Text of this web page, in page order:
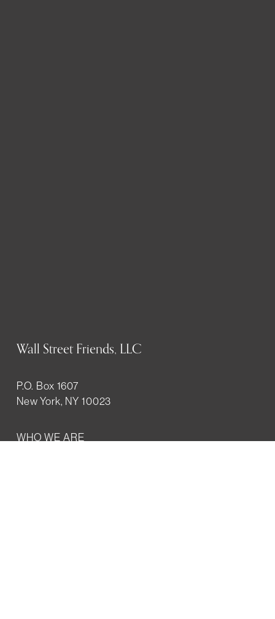
Wall Street Friends, LLC
P.O. Box 1607
New York, NY 10023
WHO WE ARE